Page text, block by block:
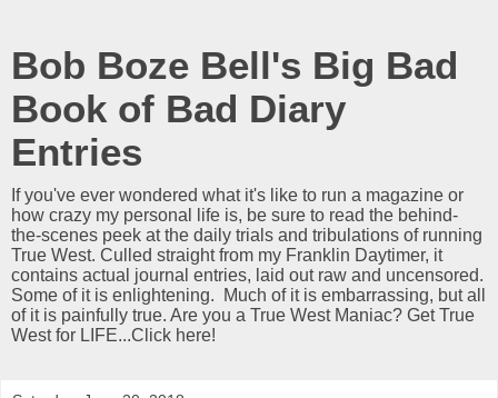
Bob Boze Bell's Big Bad
Book of Bad Diary
Entries
If you've ever wondered what it's like to run a magazine or
how crazy my personal life is, be sure to read the behind-
the-scenes peek at the daily trials and tribulations of running
True West. Culled straight from my Franklin Daytimer, it
contains actual journal entries, laid out raw and uncensored.
Some of it is enlightening. Much of it is embarrassing, but all
of it is painfully true. Are you a True West Maniac? Get True
West for LIFE...Click here!